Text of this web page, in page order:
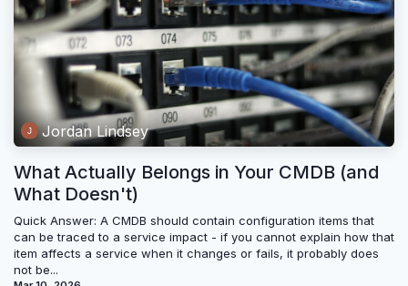
Jordan Lindsey
What Actually Belongs in Your CMDB (and
What Doesn't)
Quick Answer: A CMDB should contain configuration items that
can be traced to a service impact - if you cannot explain how that
item affects a service when it changes or fails, it probably does
not be...